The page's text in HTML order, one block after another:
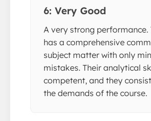
6: Very Good
A very strong performance.
has a comprehensive
subject matter with only
mistakes. Their analytical
competent, and they
the demands of the course.